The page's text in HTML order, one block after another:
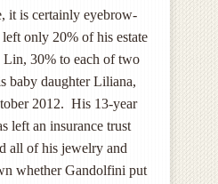
it is certainly eyebrow-
only 20% of his estate
30% to each of two
baby daughter Liliana,
2012. His 13-year
left an insurance trust
all of his jewelry and
whether Gandolfini put